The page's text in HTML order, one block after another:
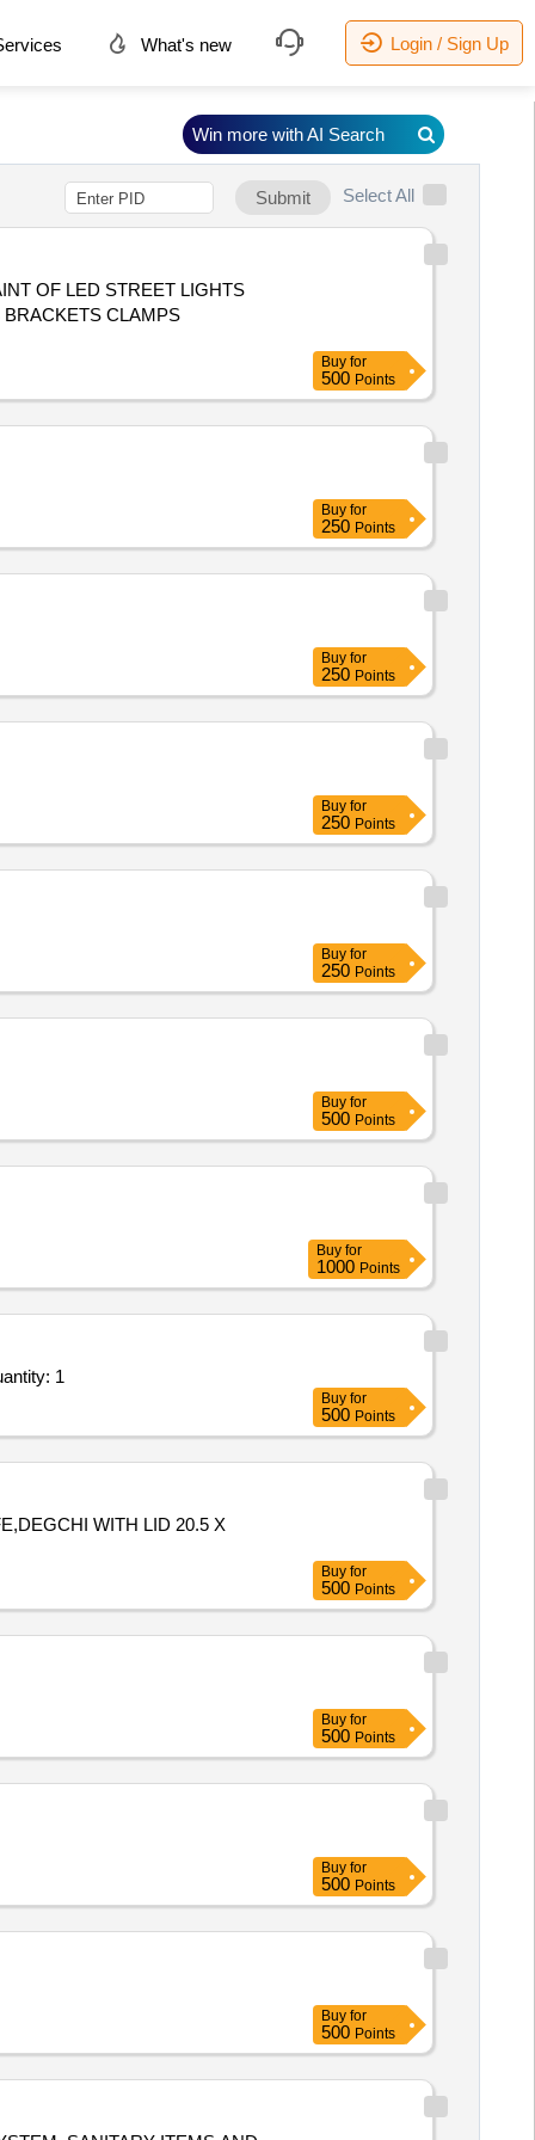
What's new Login / Sign Up
Submit Select All
OF LED STREET LIGHTS
CLAMPS
Buy for
500 Points
Buy for
250 Points
Buy for
250 Points
Buy for
250 Points
Buy for
250 Points
Buy for
500 Points
Buy for
1000 Points
to Main Angle qty 370 Nos, post Hook L Bay qty 169 Nos & Post Hook F Bay qty 72 Quantity: 1
Buy for
500 Points
WITH LID 20.5 X
Buy for
500 Points
Buy for
500 Points
Buy for
500 Points
Buy for
500 Points
Win more with AI Search